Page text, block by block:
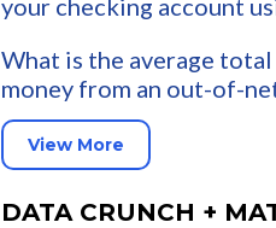
What is the average
money from an out-of-
View More
DATA CRUNCH +